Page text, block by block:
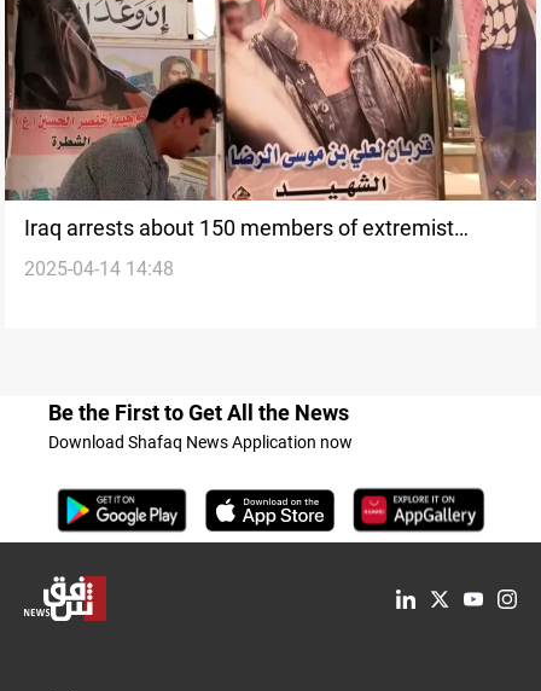
Iraq arrests about 150 members of extremist
Qurban cult
2025-04-14 14:48
Be the First to Get All the News
Download Shafaq News Application now